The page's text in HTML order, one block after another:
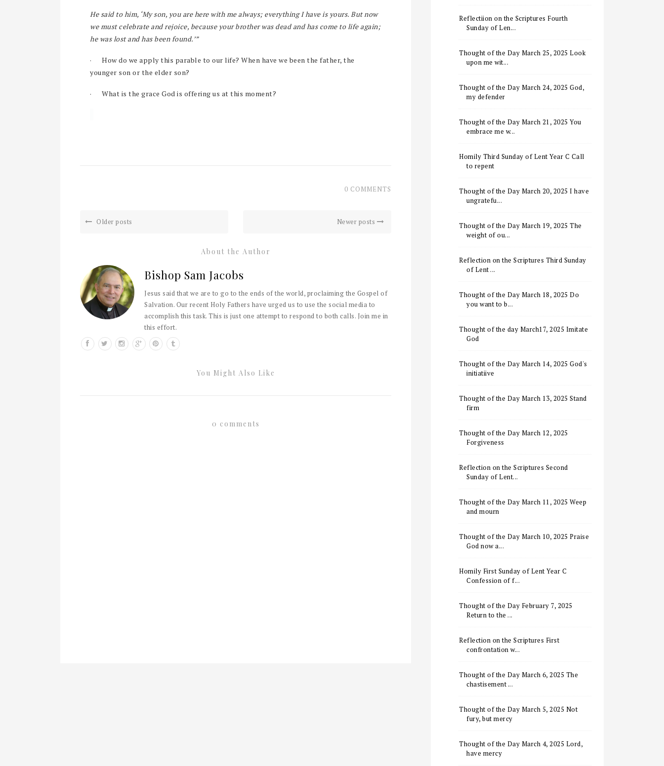
He said to him, ‘My son, you are here with me always; everything I have is yours. But now
we must celebrate and rejoice, because your brother was dead and has come to life again;
he was lost and has been found.’”
·
How do we apply this parable to our life? When have we been the father, the
younger son or the elder son?
· What is the grace God is offering us at this moment?
0 COMMENTS
Older posts Newer posts
About the Author
Bishop Sam Jacobs
Jesus said that we are to go to the ends of the world, proclaiming the Gospel of
Salvation. Our recent Holy Fathers have urged us to use the social media to
accomplish this task. This is just one attempt to respond to both calls. Join me in
this effort.
You Might Also Like
0 comments
Reflectiion on the Scriptures Fourth
Sunday of Len...
Thought of the Day March 25, 2025 Look
upon me wit...
Thought of the Day March 24, 2025 God,
my defender
Thought of the Day March 21, 2025 You
embrace me w...
Homily Third Sunday of Lent Year C Call
to repent
Thought of the Day March 20, 2025 I have
ungratefu...
Thought of the Day March 19, 2025 The
weight of ou...
Reflection on the Scriptures Third Sunday
of Lent ...
Thought of the Day March 18, 2025 Do
you want to b...
Thought of the day March17, 2025 Imitate
God
Thought of the Day March 14, 2025 God's
initiatiive
Thought of the Day March 13, 2025 Stand
firm
Thought of the Day March 12, 2025
Forgiveness
Reflection on the Scriptures Second
Sunday of Lent...
Thought of the Day March 11, 2025 Weep
and mourn
Thought of the Day March 10, 2025 Praise
God now a...
Homily First Sunday of Lent Year C
Confession of f...
Thought of the Day February 7, 2025
Return to the ...
Reflection on the Scriptures First
confrontation w...
Thought of the Day March 6, 2025 The
chastisement ...
Thought of the Day March 5, 2025 Not
fury, but mercy
Thought of the Day March 4, 2025 Lord,
have mercy